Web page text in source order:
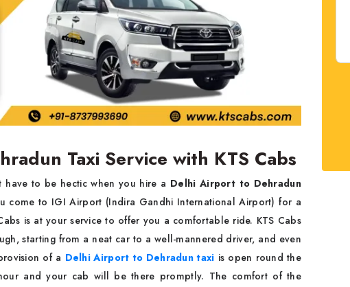
Taxi Service with KTS Cabs
to be hectic when you hire a Delhi Airport to Dehradun
come to IGI Airport (Indira Gandhi International Airport) for a
is at your service to offer you a comfortable ride. KTS Cabs
starting from a neat car to a well-mannered driver, and even
of a Delhi Airport to Dehradun taxi is open round the
and your cab will be there promptly. The comfort of the